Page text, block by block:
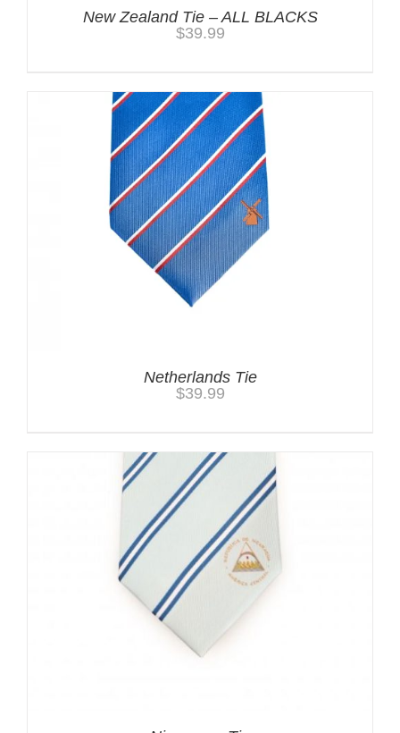
New Zealand Tie – ALL BLACKS
$39.99
Netherlands Tie
$39.99